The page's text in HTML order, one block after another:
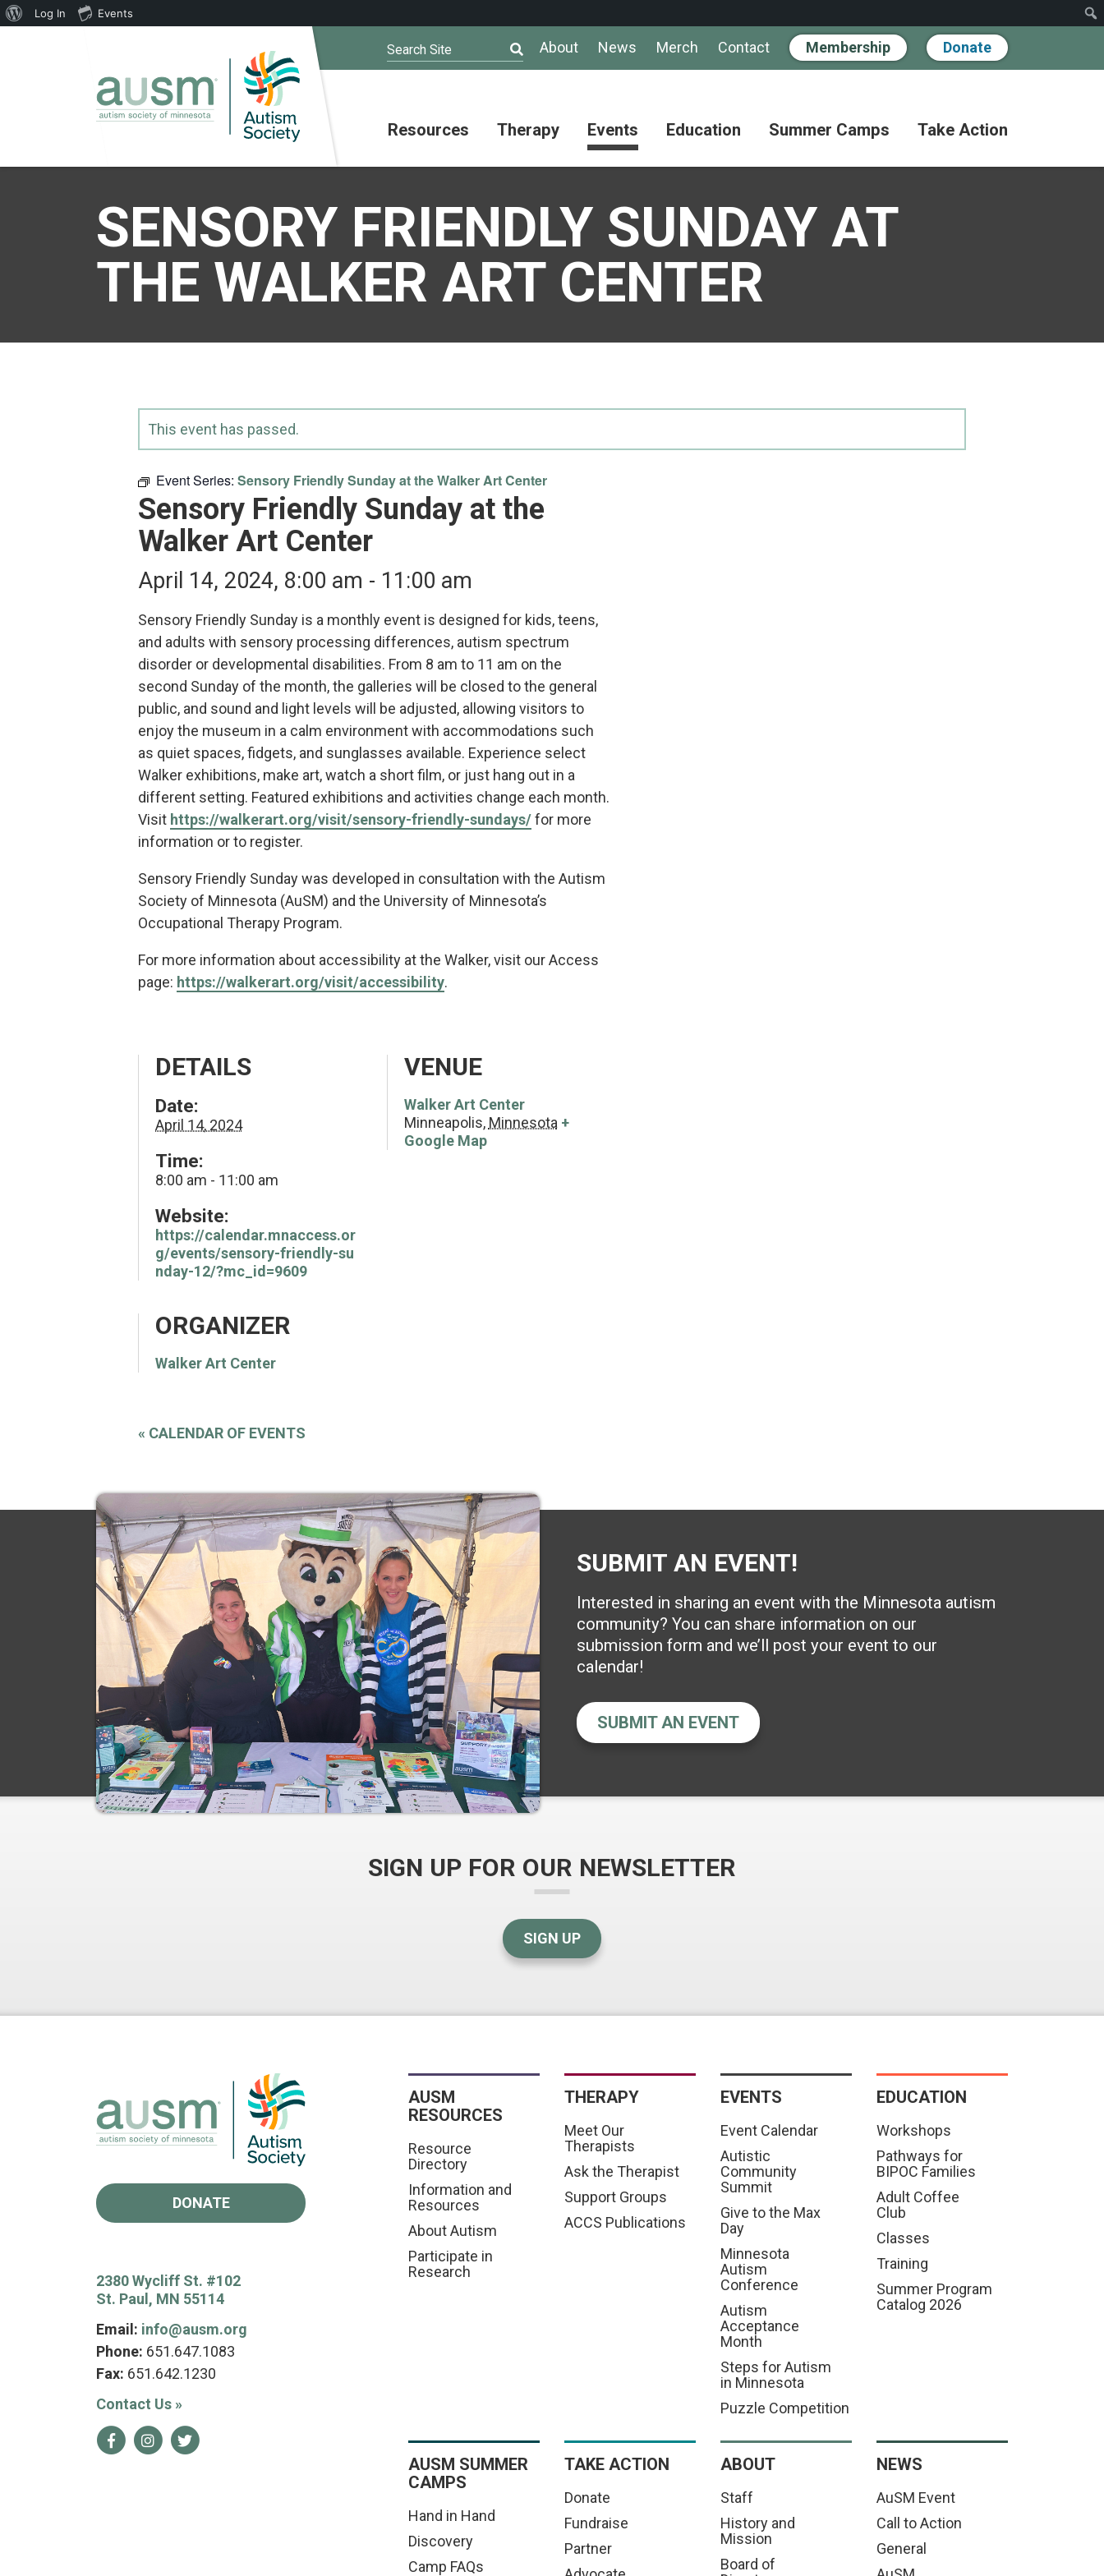
About News Merch Contact Membership Donate
Search Site
Resources
About
Autism
Resource
Directory
and
in
Therapy
Ask the
Therapist
Support
Groups
Networking
Consulting
ACCS
Events
Summit
Puzzle
Competition
Give
to
Max
Autism
Autism
Education
Pathways
for
BIPOC
Families
Adult
Coffee
Summer Camps
Hand
for
for Camp
at
Take Action
Advocate
SENSORY FRIENDLY SUNDAY AT
THE WALKER ART CENTER
This event has passed.
Event Series: Sensory Friendly Sunday at the Walker Art Center
Sensory Friendly Sunday at the
Walker Art Center
April 14, 2024, 8:00 am - 11:00 am
Sensory Friendly Sunday is a monthly event is designed for kids, teens,
and adults with sensory processing differences, autism spectrum
disorder or developmental disabilities. From 8 am to 11 am on the
second Sunday of the month, the galleries will be closed to the general
public, and sound and light levels will be adjusted, allowing visitors to
enjoy the museum in a calm environment with accommodations such
as quiet spaces, fidgets, and sunglasses available. Experience select
Walker exhibitions, make art, watch a short film, or just hang out in a
different setting. Featured exhibitions and activities change each month.
Visit https://walkerart.org/visit/sensory-friendly-sundays/for more
information or to register.
Sensory Friendly Sunday was developed in consultation with the Autism
Society of Minnesota (AuSM) and the University of Minnesota’s
Occupational Therapy Program.
For more information about accessibility at the Walker, visit our Access
page: https://walkerart.org/visit/accessibility.
DETAILS
Date:
April 14, 2024
Time:
8:00 am - 11:00 am
Website:
https://calendar.mnaccess.or
g/events/sensory-friendly-su
nday-12/?mc_id=9609
VENUE
Walker Art Center
Minneapolis, Minnesota +
Google Map
ORGANIZER
Walker Art Center
« CALENDAR OF EVENTS
SUBMIT AN EVENT!
Interested in sharing an event with the Minnesota autism
community? You can share information on our
submission form and we’ll post your event to our
calendar!
SUBMIT AN EVENT
SIGN UP FOR OUR NEWSLETTER
SIGN UP
2380 Wycliff St. #102
St. Paul, MN 55114
Email: info@ausm.org
Phone: 651.647.1083
Fax: 651.642.1230
Contact Us »
FacebookInstagram
Twitter
DONATE
AUSM
RESOURCES
Resource
Directory
Information and
Resources
About Autism
Participate in
Research
THERAPY
Meet Our
Therapists
Ask the Therapist
Support Groups
ACCS Publications
EVENTS
Event Calendar
Autistic
Community
Summit
Give to the Max
Day
Minnesota
Autism
Conference
Autism
Acceptance
Month
Steps for Autism
in Minnesota
Puzzle Competition
EDUCATION
Workshops
Pathways for
BIPOC Families
Adult Coffee
Club
Classes
Training
Summer Program
Catalog 2026
AUSM SUMMER
CAMPS
Hand in Hand
Discovery
Camp FAQs
TAKE ACTION
Donate
Fundraise
Partner
ABOUT
Staff
History and
Mission
Board of
NEWS
AuSM Event
Call to Action
General
About
Log In Events